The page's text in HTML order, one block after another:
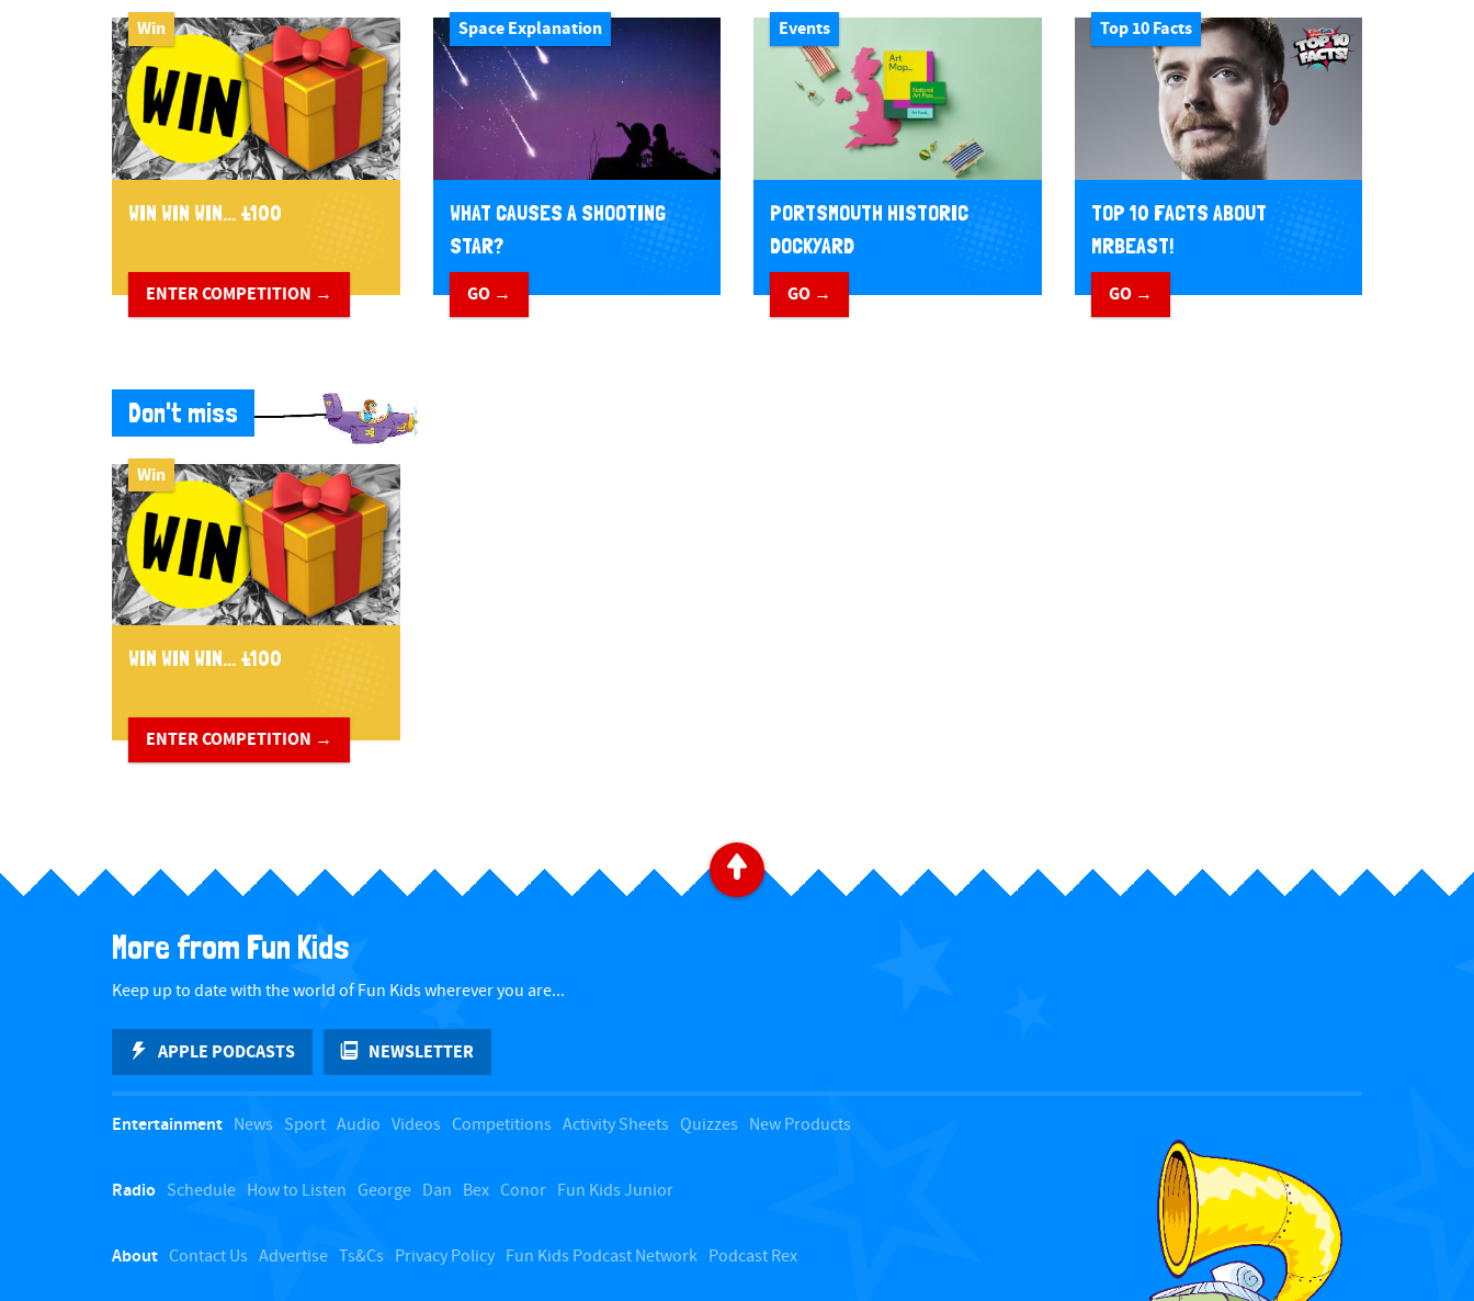
Win
WIN WIN WIN... £100
ENTER COMPETITION →
Space Explanation
WHAT CAUSES A SHOOTING
STAR?
GO →
Events
PORTSMOUTH HISTORIC
DOCKYARD
GO →
Top 10 Facts
TOP 10 FACTS ABOUT
MRBEAST!
GO →
Don't miss
Win
WIN WIN WIN... £100
ENTER COMPETITION →
B
t
o
More from Fun Kids
Keep up to date with the world of Fun Kids wherever you are...
APPLE PODCASTS NEWSLETTER
Entertainment News Sport Audio Videos Competitions Activity Sheets Quizzes New Products
Radio Schedule How to Listen George Dan Bex Conor Fun Kids Junior
About Contact Us Advertise Ts&Cs Privacy Policy Fun Kids Podcast Network Podcast Rex